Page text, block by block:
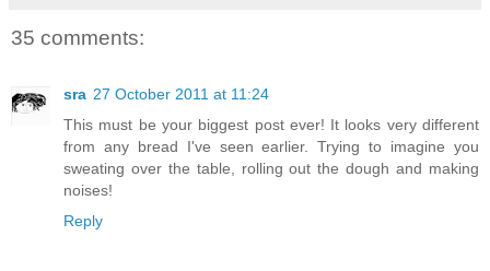
35 comments:
sra 27 October 2011 at 11:24
This must be your biggest post ever! It looks very different
from any bread I've seen earlier. Trying to imagine you
sweating over the table, rolling out the dough and making
noises!
Reply